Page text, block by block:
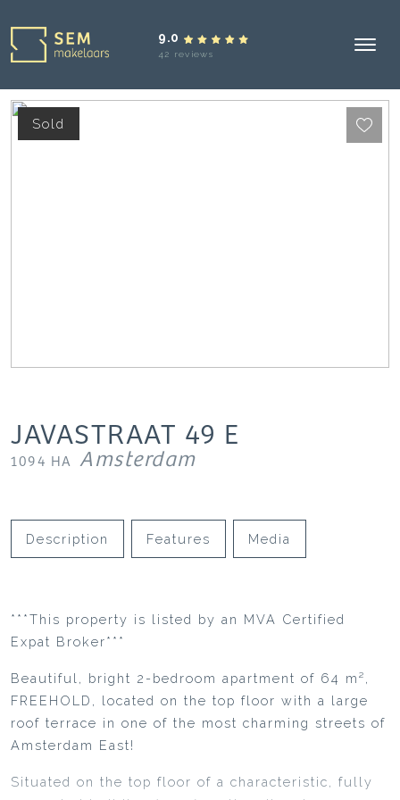
9.0
42 reviews
Sold
JAVASTRAAT 49 E
1094 HA Amsterdam
Description Features Media
***This property is listed by an MVA Certified
Expat Broker***
Beautiful, bright 2-bedroom apartment of 64 m²,
FREEHOLD, located on the top floor with a large
roof terrace in one of the most charming streets of
Amsterdam East!
Situated on the top floor of a characteristic, fully